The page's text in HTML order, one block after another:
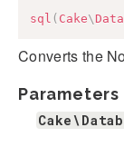
sql ( Cake\
Converts the
Parameters